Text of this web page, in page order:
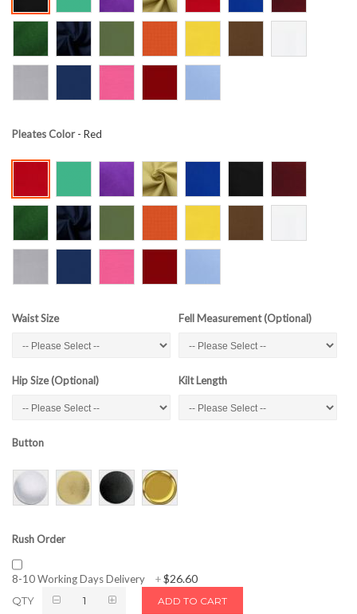
Pleates Color- Red
Waist Size Fell Measurement (Optional)
Hip Size (Optional) Kilt Length
Button
Rush Order
8-10 Working Days Delivery +$26.60
QTY ADD TO CART